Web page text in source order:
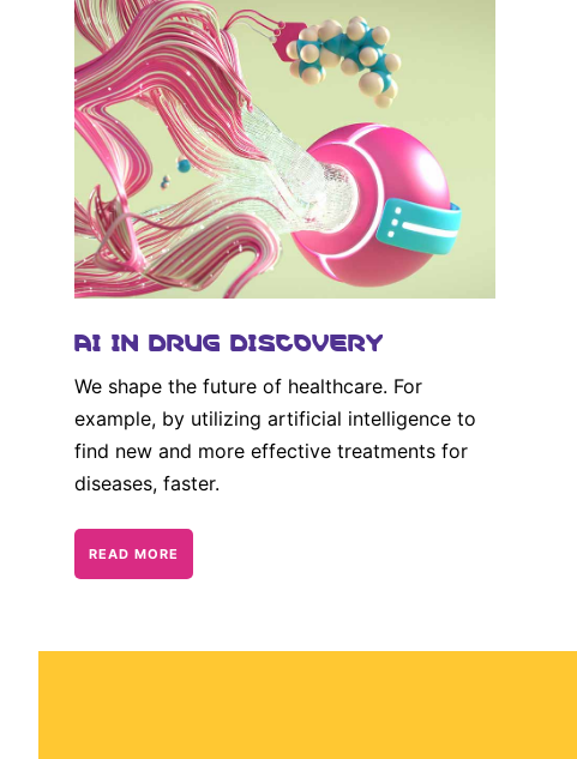
AI IN DRUG DISCOVERY
We shape the future of healthcare. For
example, by utilizing artificial intelligence to
find new and more effective treatments for
diseases, faster.
READ MORE